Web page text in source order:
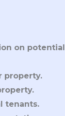
on potential
property.
tenants.